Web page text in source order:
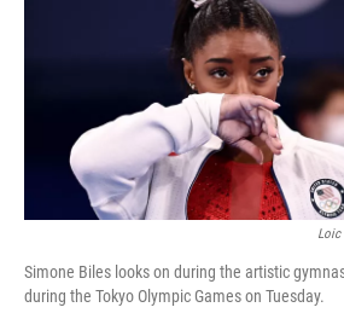
Loic
Simone Biles looks on during the artistic
during the Tokyo Olympic Games on Tuesday.